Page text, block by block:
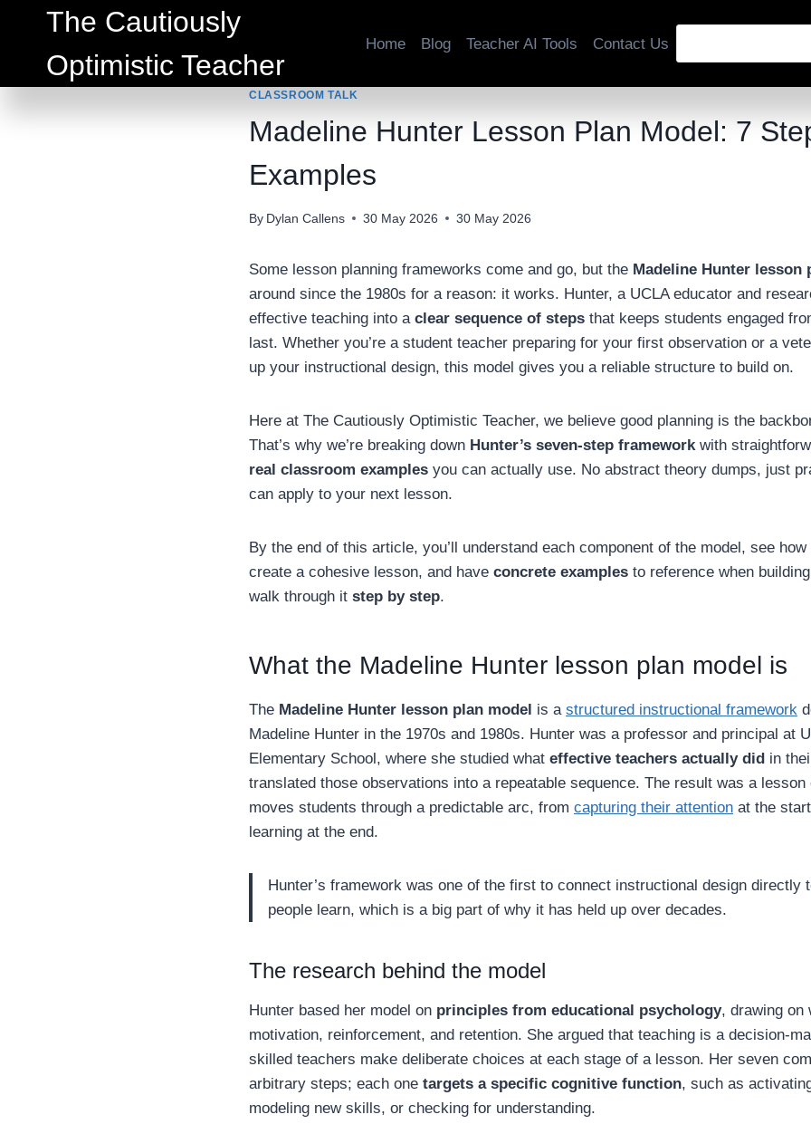
content
The Cautiously
Optimistic Teacher
Home Blog Teacher AI Tools Contact Us
CLASSROOM TALK
Madeline Hunter Lesson Plan Model: 7
Examples
By Dylan Callens 30 May 2026 30 May 2026
Some lesson planning frameworks come and go, but the Madeline Hunter lesson
around since the 1980s for a reason: it works. Hunter, a UCLA educator and
effective teaching into a clear sequence of steps that keeps students engaged
last. Whether you’re a student teacher preparing for your first observation or a
up your instructional design, this model gives you a reliable structure to build on.
Here at The Cautiously Optimistic Teacher, we believe good planning is the
That’s why we’re breaking down Hunter’s seven-step framework with
real classroom examples you can actually use. No abstract theory dumps, just
can apply to your next lesson.
By the end of this article, you’ll understand each component of the model, see
create a cohesive lesson, and have concrete examples to reference when
walk through it step by step.
What the Madeline Hunter lesson plan model is
The Madeline Hunter lesson plan model is a structured instructional framework
Madeline Hunter in the 1970s and 1980s. Hunter was a professor and principal at
Elementary School, where she studied what effective teachers actually did in
translated those observations into a repeatable sequence. The result was a lesson
moves students through a predictable arc, from capturing their attention at the
learning at the end.
Hunter’s framework was one of the first to connect instructional design directly
people learn, which is a big part of why it has held up over decades.
The research behind the model
Hunter based her model on principles from educational psychology, drawing on
motivation, reinforcement, and retention. She argued that teaching is a decision-
skilled teachers make deliberate choices at each stage of a lesson. Her seven
arbitrary steps; each one targets a specific cognitive function, such as
modeling new skills, or checking for understanding.